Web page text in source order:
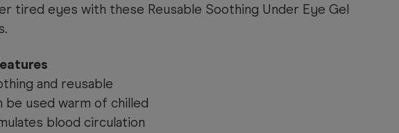
tired eyes with these Reusable Soothing Under Eye Gel
and reusable
be used warm of chilled
blood circulation